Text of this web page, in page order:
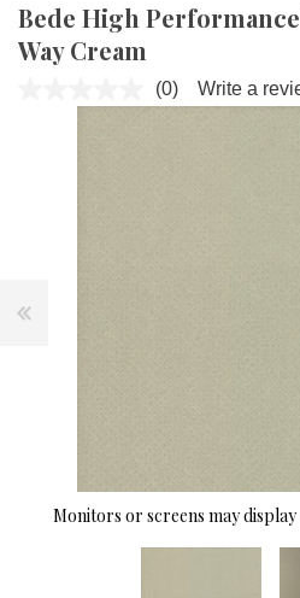
Bede High
Way Cream
No
rating
Same
(0) Write a
Monitors or screens may